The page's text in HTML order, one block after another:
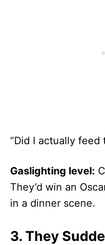
“Did I actually feed
Gaslighting level:
They’d win an
in a dinner scene.
3. They